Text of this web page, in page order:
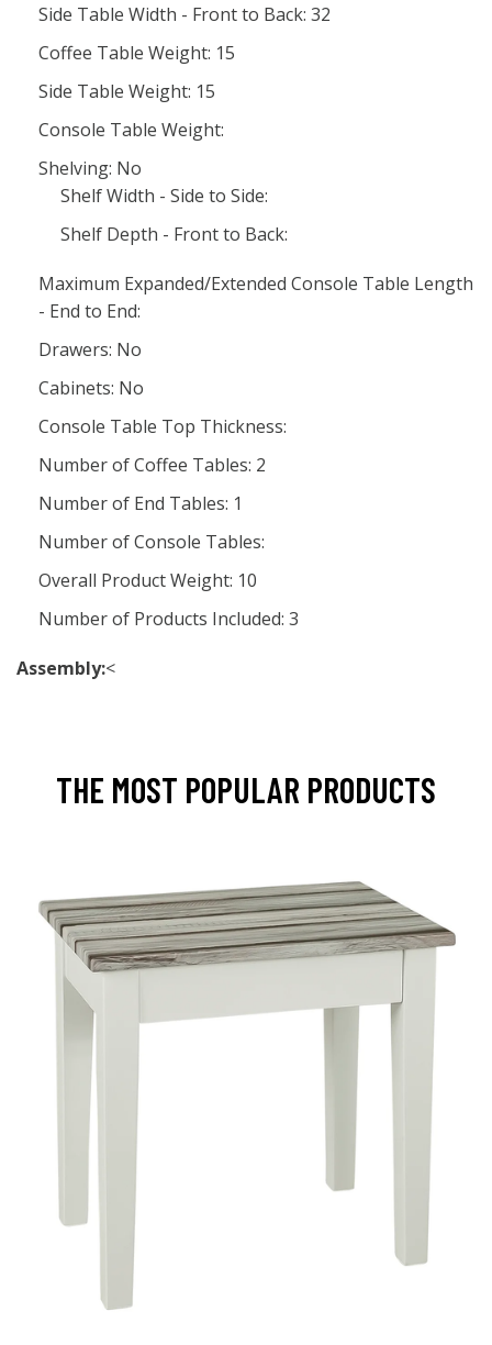
Side Table Width - Front to Back: 32
Coffee Table Weight: 15
Side Table Weight: 15
Console Table Weight:
Shelving: No
Shelf Width - Side to Side:
Shelf Depth - Front to Back:
Maximum Expanded/Extended Console Table Length
- End to End:
Drawers: No
Cabinets: No
Console Table Top Thickness:
Number of Coffee Tables: 2
Number of End Tables: 1
Number of Console Tables:
Overall Product Weight: 10
Number of Products Included: 3
Assembly:<
THE MOST POPULAR PRODUCTS